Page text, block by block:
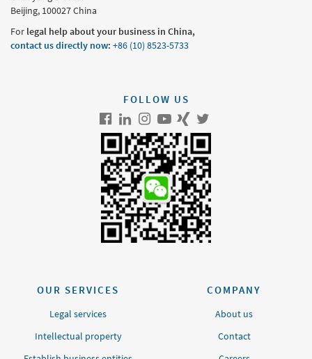
Beijing, 100027 China
For legal help about your business in China,
contact us directly now: +86 (10) 8523-5733
FOLLOW US
OUR SERVICES
Legal services
Intellectual property
COMPANY
About us
Contact